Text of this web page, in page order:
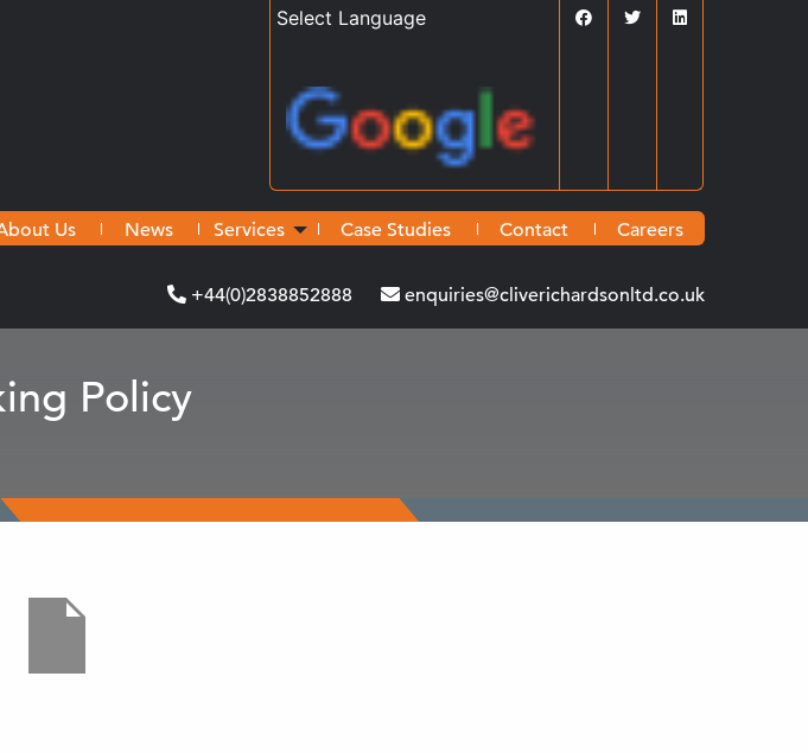
Us News Services Case Studies Contact Careers
+44(0)2838852888 enquiries@cliverichardsonltd.co.uk
Policy